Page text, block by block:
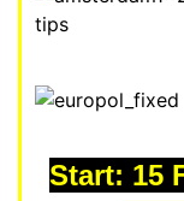
Start: 15